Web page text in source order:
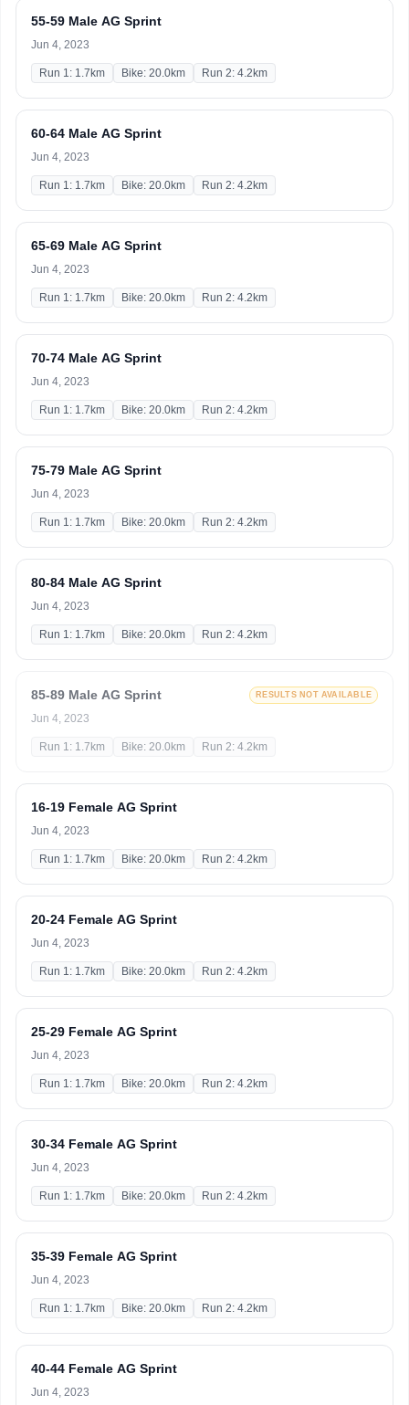
55-59 Male AG Sprint
Jun 4, 2023
Run 1: 1.7km Bike: 20.0km Run 2: 4.2km
60-64 Male AG Sprint
Jun 4, 2023
Run 1: 1.7km Bike: 20.0km Run 2: 4.2km
65-69 Male AG Sprint
Jun 4, 2023
Run 1: 1.7km Bike: 20.0km Run 2: 4.2km
70-74 Male AG Sprint
Jun 4, 2023
Run 1: 1.7km Bike: 20.0km Run 2: 4.2km
75-79 Male AG Sprint
Jun 4, 2023
Run 1: 1.7km Bike: 20.0km Run 2: 4.2km
80-84 Male AG Sprint
Jun 4, 2023
Run 1: 1.7km Bike: 20.0km Run 2: 4.2km
85-89 Male AG Sprint RESULTS NOT AVAILABLE
Jun 4, 2023
Run 1: 1.7km Bike: 20.0km Run 2: 4.2km
16-19 Female AG Sprint
Jun 4, 2023
Run 1: 1.7km Bike: 20.0km Run 2: 4.2km
20-24 Female AG Sprint
Jun 4, 2023
Run 1: 1.7km Bike: 20.0km Run 2: 4.2km
25-29 Female AG Sprint
Jun 4, 2023
Run 1: 1.7km Bike: 20.0km Run 2: 4.2km
30-34 Female AG Sprint
Jun 4, 2023
Run 1: 1.7km Bike: 20.0km Run 2: 4.2km
35-39 Female AG Sprint
Jun 4, 2023
Run 1: 1.7km Bike: 20.0km Run 2: 4.2km
40-44 Female AG Sprint
Jun 4, 2023